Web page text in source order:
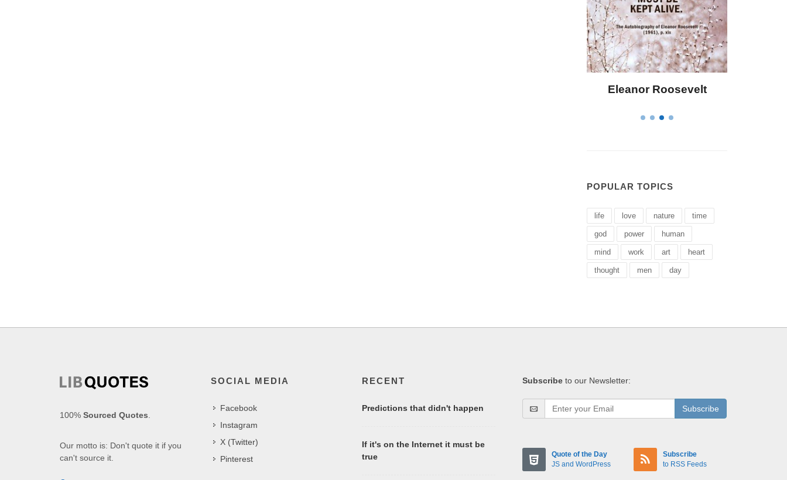
Eleanor Roosevelt
POPULAR TOPICS
life love nature time
god power human
mind work art heart
thought men day
100% Sourced Quotes
Our motto is: Don't quote it if you
can't source it.
SOCIAL MEDIA
Facebook
Instagram
X (Twitter)
Pinterest
RECENT
Predictions that didn't happen
If it's on the Internet it must be
true
Subscribe to our Newsletter:
Subscribe
Quote of the Day
JS and WordPress
Subscribe
to RSS Feeds